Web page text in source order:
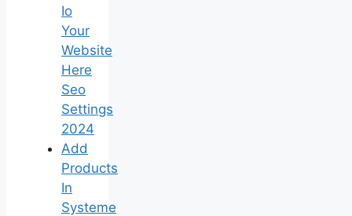
Io
Your
Website
Here
Seo
Settings
2024
Add
Products
In
Systeme